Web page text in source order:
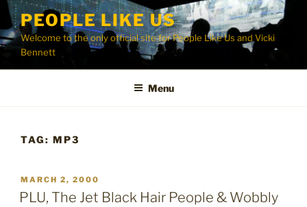
Skip
content
PEOPLE LIKE US
Welcome to the only official site for People Like Us and Vicki
Bennett
Menu
TAG: MP3
POSTED
ON
MARCH 2, 2000
PLU, The Jet Black Hair People & Wobbly